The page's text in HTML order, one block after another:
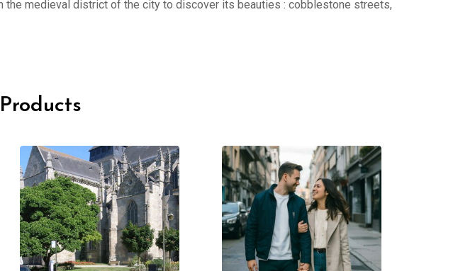
the medieval district of the city to discover its beauties : cobblestone streets,